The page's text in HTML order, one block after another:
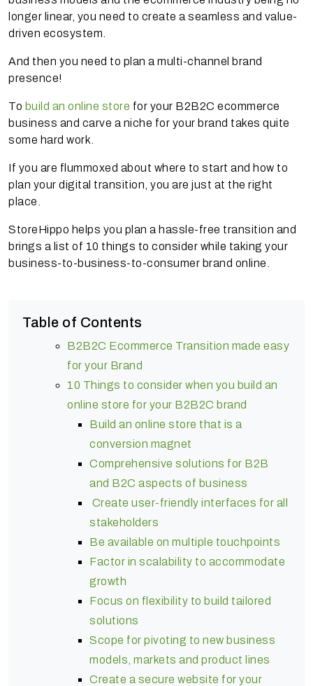
longer linear, you need to create a seamless and value-
driven ecosystem.
And then you need to plan a multi-channel brand
presence!
To build an online store for your B2B2C ecommerce
business and carve a niche for your brand takes quite
some hard work.
If you are flummoxed about where to start and how to
plan your digital transition, you are just at the right
place.
StoreHippo helps you plan a hassle-free transition and
brings a list of 10 things to consider while taking your
business-to-business-to-consumer brand online.
Table of Contents
B2B2C Ecommerce Transition made easy
for your Brand
10 Things to consider when you build an
online store for your B2B2C brand
Build an online store that is a
conversion magnet
Comprehensive solutions for B2B
and B2C aspects of business
Create user-friendly interfaces for all
stakeholders
Be available on multiple touchpoints
Factor in scalability to accommodate
growth
Focus on flexibility to build tailored
solutions
Scope for pivoting to new business
models, markets and product lines
Create a secure website for your